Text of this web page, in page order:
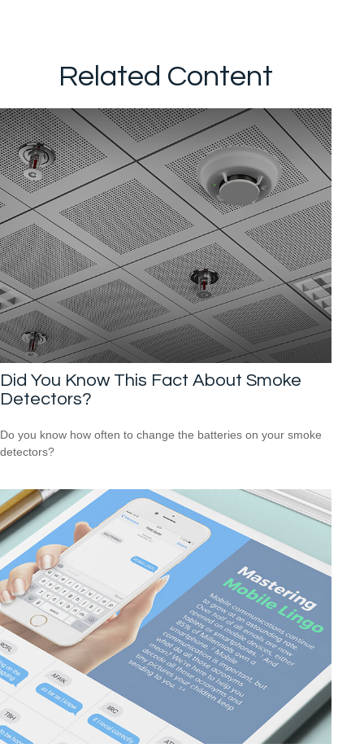
Related Content
Did You Know This Fact About Smoke
Detectors?
Do you know how often to change the batteries on your smoke
detectors?